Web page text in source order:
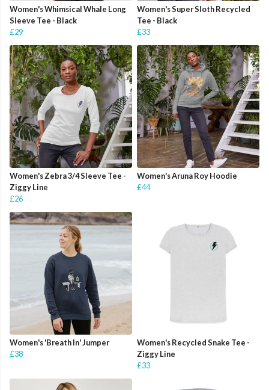
Women's Whimsical Whale Long
Sleeve Tee - Black
£29
Women's Super Sloth Recycled
Tee - Black
£33
Women's Zebra 3/4 Sleeve Tee -
Ziggy Line
£26
Women's Aruna Roy Hoodie
£44
Women's 'Breath In' Jumper
£38
Women's Recycled Snake Tee -
Ziggy Line
£33